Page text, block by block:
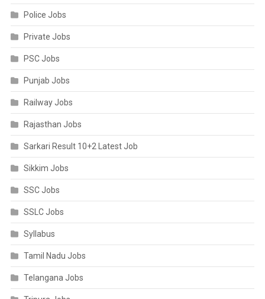
Police Jobs
Private Jobs
PSC Jobs
Punjab Jobs
Railway Jobs
Rajasthan Jobs
Sarkari Result 10+2 Latest Job
Sikkim Jobs
SSC Jobs
SSLC Jobs
Syllabus
Tamil Nadu Jobs
Telangana Jobs